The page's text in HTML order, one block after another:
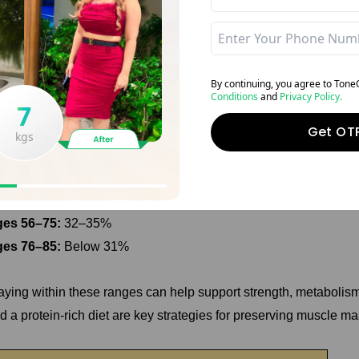
Muscle Mass Percentage for Male
the ideal muscle mass percentage for men is
mass tends to decline naturally with age, which is why
becomes increasingly important. Here's a general
56–75: 32–35%
76–85: Below 31%
within these ranges can help support strength,
a protein-rich diet are key strategies for preserving muscle
7
kgs
13
kgs
By continuing, you agree to
Conditionsand Privacy Policy.
Get